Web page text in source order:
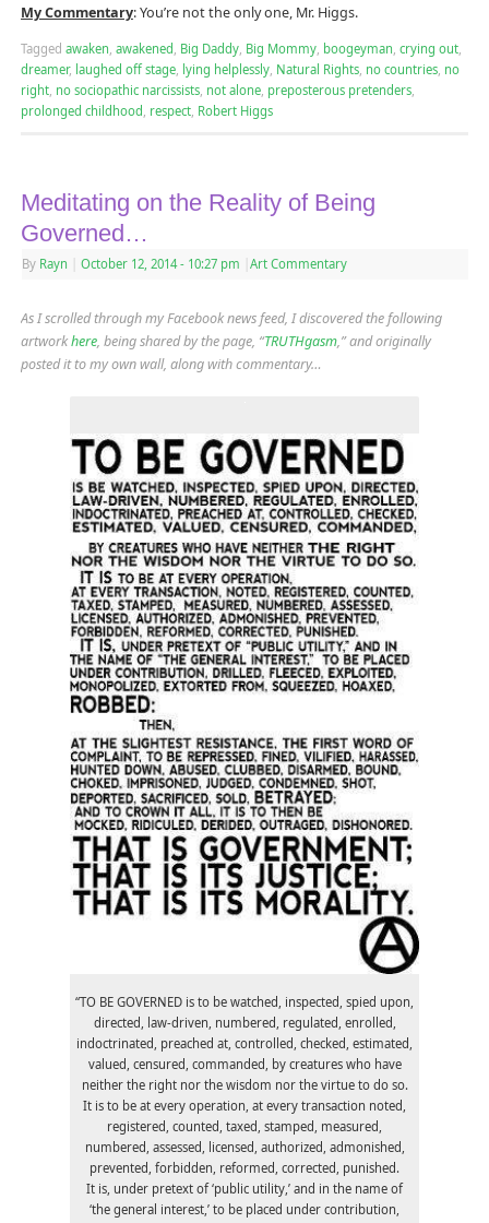
My Commentary: You’re not the only one, Mr. Higgs.
Tagged awaken awakened Big Daddy, Big Mommy, boogeyman crying out,
dreamer, laughed off stage, lying helplessly, Natural Rights, no countries, no
right, no sociopathic narcissists, not alone, preposterous pretenders,
prolonged childhood respect, Robert Higgs
Meditating on the Reality of Being
Governed…
By Rayn October 12, 2014 - 10:27 pm Art Commentary
As I scrolled through my Facebook news feed, I discovered the following
artworkhere, being shared by the page, “TRUTHgasm,” and originally
posted it to my own wall, along with commentary…
“TO BE GOVERNED is to be watched, inspected, spied upon,
directed, law-driven, numbered, regulated, enrolled,
indoctrinated, preached at, controlled, checked, estimated,
valued, censured, commanded, by creatures who have
neither the right nor the wisdom nor the virtue to do so.
It is to be at every operation, at every transaction noted,
registered, counted, taxed, stamped, measured,
numbered, assessed, licensed, authorized, admonished,
prevented, forbidden, reformed, corrected, punished.
It is, under pretext of ‘public utility,’ and in the name of
‘the general interest,’ to be placed under contribution,